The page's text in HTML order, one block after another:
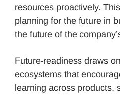
resources proactively.
planning for the future in
the future of the
Future-readiness draws
ecosystems that
learning across products,